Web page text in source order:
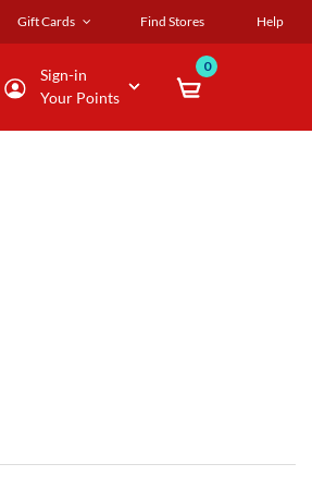
Gift Cards Find Stores Help
Sign-in
Your Points
0